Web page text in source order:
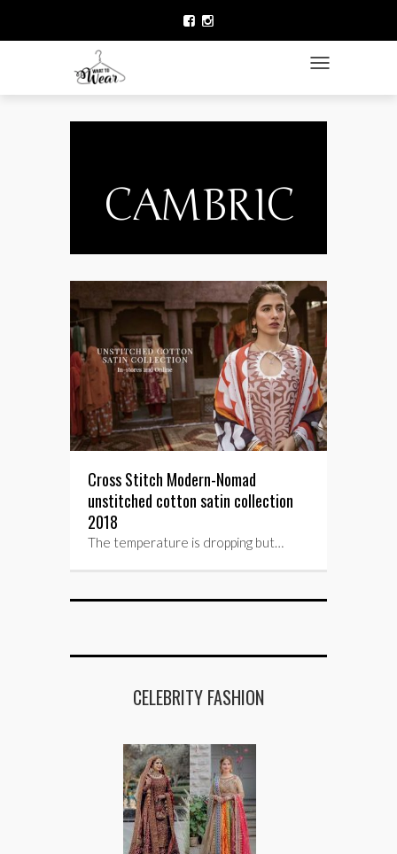
TOGGLE
LAWN COLLECTION
DESIGNER WEAR
ACCESSORIES
CONTACT US
CAMBRIC
Cross Stitch Modern-Nomad
unstitched cotton satin collection
2018
The temperature is dropping but…
CELEBRITY FASHION